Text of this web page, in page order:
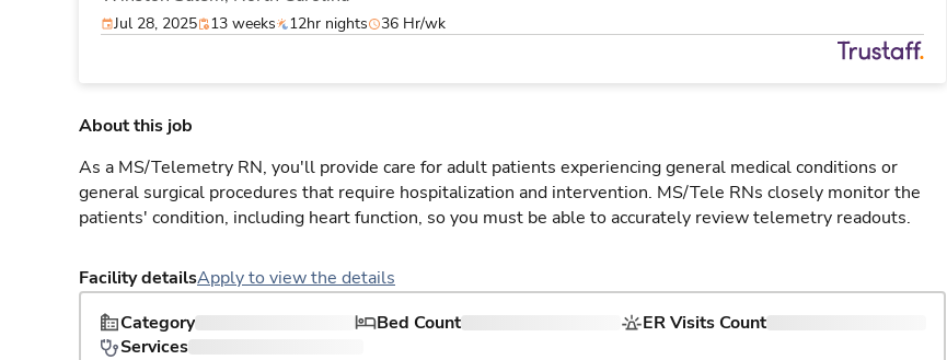
Jul 28, 2025 13 weeks 12hr nights 36 Hr/wk
About this job
As a MS/Telemetry RN, you'll provide care for adult patients experiencing general medical conditions or
general surgical procedures that require hospitalization and intervention. MS/Tele RNs closely monitor the
patients' condition, including heart function, so you must be able to accurately review telemetry readouts.
Facility detailsApply to view the details
Category
Bed Count
ER Visits Count
Services